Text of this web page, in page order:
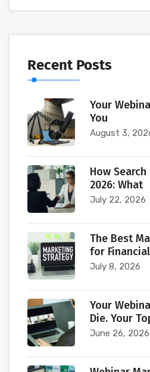
Recent Posts
Your
You
August 3,
How
2026: What
July 22, 2026
The Best
for
July 8, 2026
Your
Die. Your
June 26, 2026